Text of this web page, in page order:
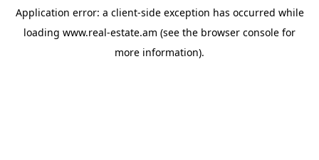
Application error: a client-side exception has occurred while
loading www.real-estate.am (see the browser console for
more information).